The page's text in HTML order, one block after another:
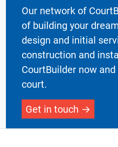
Our network of
of building your
design and initial
construction and
CourtBuilder now
court.
Get in touch